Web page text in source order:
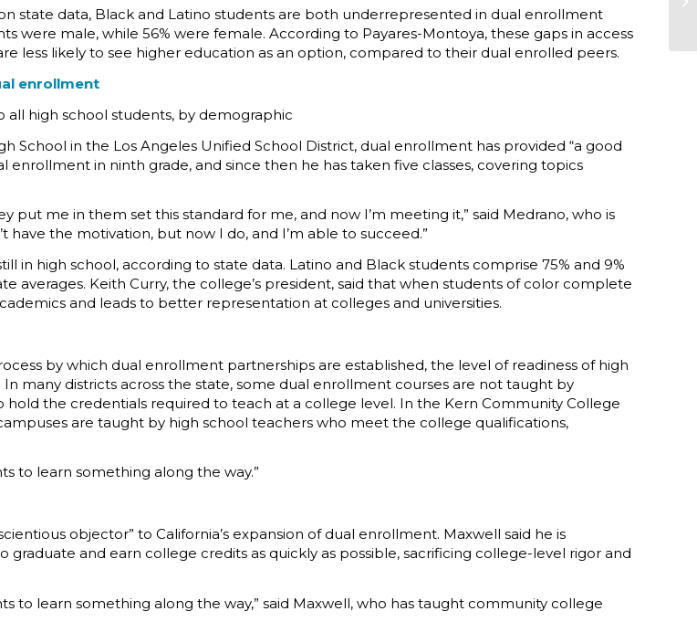
state data, Black and Latino students are both underrepresented in dual enrollment
were male, while 56% were female. According to Payares-Montoya, these gaps in access
less likely to see higher education as an option, compared to their dual enrolled peers.
enrollment
high school students, by demographic
School in the Los Angeles Unified School District, dual enrollment has provided “a good
in ninth grade, and since then he has taken five classes, covering topics
put me in them set this standard for me, and now I’m meeting it,” said Medrano, who is
have the motivation, but now I do, and I’m able to succeed.”
high school, according to state data. Latino and Black students comprise 75% and 9%
averages. Keith Curry, the college’s president, said that when students of color complete
and leads to better representation at colleges and universities.
by which dual enrollment partnerships are established, the level of readiness of high
many districts across the state, some dual enrollment courses are not taught by
the credentials required to teach at a college level. In the Kern Community College
are taught by high school teachers who meet the college qualifications,
to learn something along the way.”
objector” to California’s expansion of dual enrollment. Maxwell said he is
and earn college credits as quickly as possible, sacrificing college-level rigor and
to learn something along the way,” said Maxwell, who has taught community college